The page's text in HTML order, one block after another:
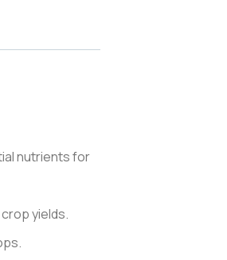
nutrients for
yields.